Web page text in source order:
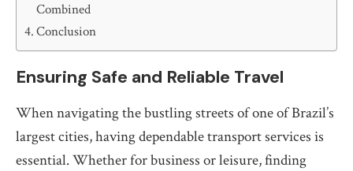
Combined
Conclusion
Ensuring Safe and Reliable Travel
When navigating the bustling streets of one of Brazil’s
largest cities, having dependable transport services is
essential. Whether for business or leisure, finding